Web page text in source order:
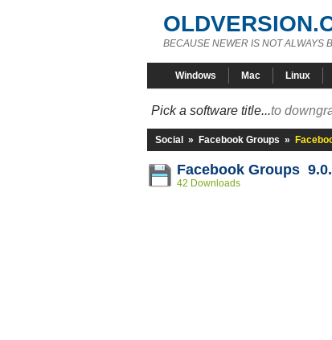
BECAUSE NEWER IS NOT ALWAYS
Windows Mac Linux
Pick a software title...to
Social » Facebook Groups »
Facebook Groups
42 Downloads